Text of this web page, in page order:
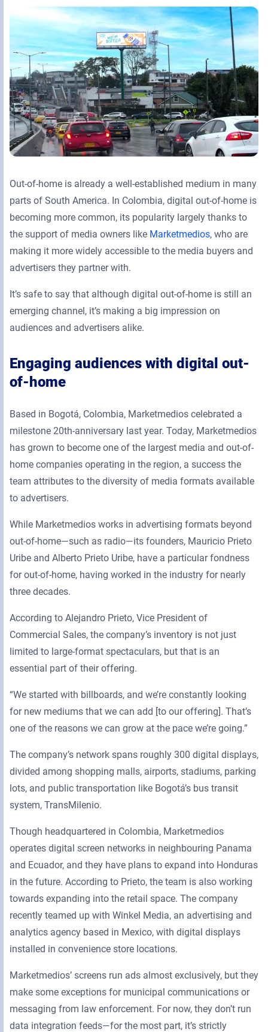
Monetizing Contextual Retail Media
Product Documentation
Broadsign Platform
Content & Network Management
Broadsign Control
Guaranteed Campaigns
Broadsign Direct
Static Campaigns
Broadsign Ayuda
Programmatic Campaigns
Local Signage Messaging
Broadsign Publish
Retail Media Networks
Press Releases
Events & Webinars
Out-of-home is already a well-established medium in many
parts of South America. In Colombia, digital out-of-home is
becoming more common, its popularity largely thanks to
the support of media owners like Marketmedios, who are
making it more widely accessible to the media buyers and
advertisers they partner with.
It’s safe to say that although digital out-of-home is still an
emerging channel, it’s making a big impression on
audiences and advertisers alike.
Engaging audiences with digital out-
of-home
Based in Bogotá, Colombia, Marketmedios celebrated a
milestone 20th-anniversary last year. Today, Marketmedios
has grown to become one of the largest media and out-of-
home companies operating in the region, a success the
team attributes to the diversity of media formats available
to advertisers.
While Marketmedios works in advertising formats beyond
out-of-home—such as radio—its founders, Mauricio Prieto
Uribe and Alberto Prieto Uribe, have a particular fondness
for out-of-home, having worked in the industry for nearly
three decades.
According to Alejandro Prieto, Vice President of
Commercial Sales, the company’s inventory is not just
limited to large-format spectaculars, but that is an
essential part of their offering.
“We started with billboards, and we’re constantly looking
for new mediums that we can add [to our offering]. That’s
one of the reasons we can grow at the pace we’re going.”
The company’s network spans roughly 300 digital displays,
divided among shopping malls, airports, stadiums, parking
lots, and public transportation like Bogotá’s bus transit
system, TransMilenio.
Though headquartered in Colombia, Marketmedios
operates digital screen networks in neighbouring Panama
and Ecuador, and they have plans to expand into Honduras
in the future. According to Prieto, the team is also working
towards expanding into the retail space. The company
recently teamed up with Winkel Media, an advertising and
analytics agency based in Mexico, with digital displays
installed in convenience store locations.
Marketmedios’ screens run ads almost exclusively, but they
make some exceptions for municipal communications or
messaging from law enforcement. For now, they don’t run
data integration feeds—for the most part, it’s strictly